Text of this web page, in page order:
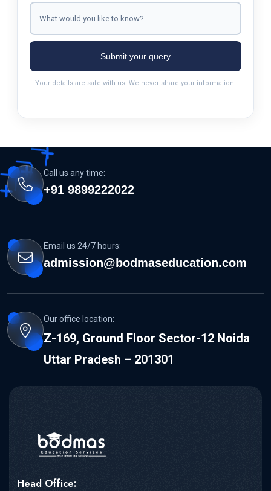
Submit your query
Your details are safe with us. We never share your information.
Call us any time:
+91 9899222022
Email us 24/7 hours:
admission@bodmaseducation.com
Our office location:
Z-169, Ground Floor Sector-12 Noida
Uttar Pradesh – 201301
Head Office: